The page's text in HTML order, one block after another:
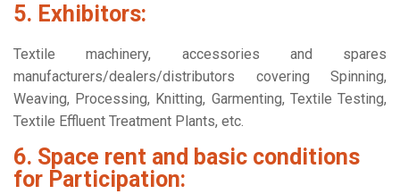
5. Exhibitors:
Textile machinery, accessories and spares
manufacturers/dealers/distributors covering Spinning,
Weaving, Processing, Knitting, Garmenting, Textile Testing,
Textile Effluent Treatment Plants, etc.
6. Space rent and basic conditions
for Participation: